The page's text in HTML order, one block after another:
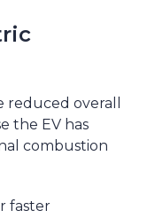
reduced overall
the EV has
combustion
faster